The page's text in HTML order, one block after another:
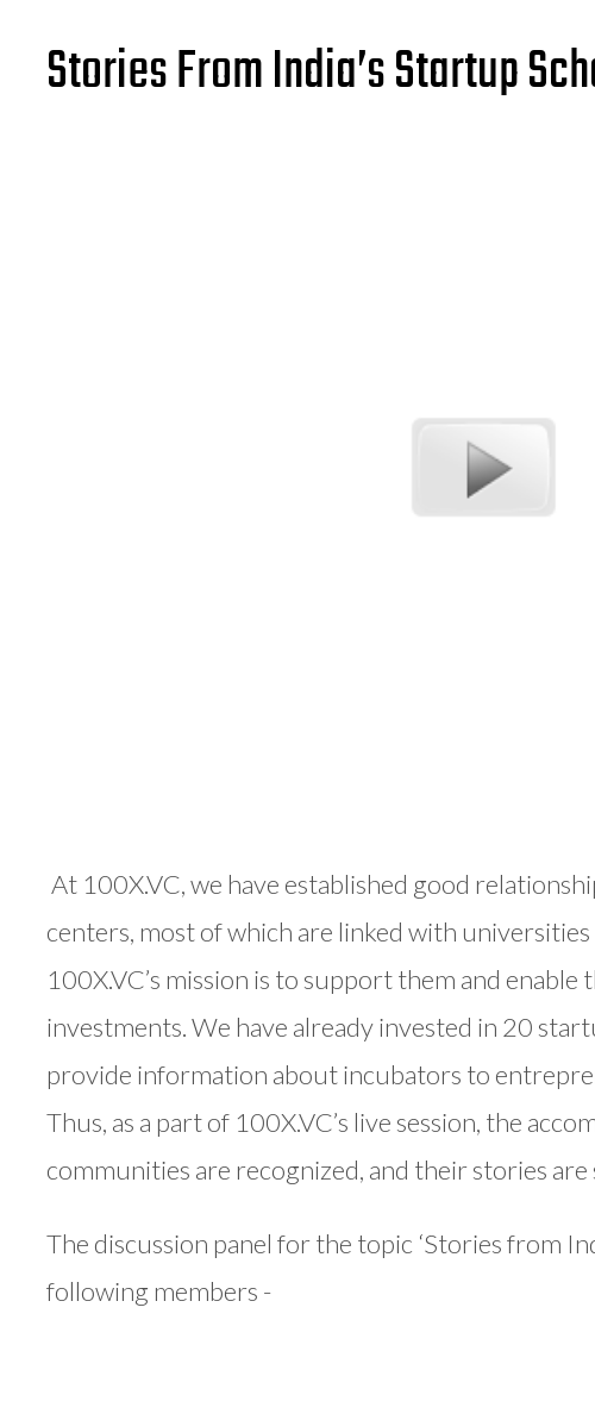
Stories From India’s Startup
At 100X.VC, we have established good
centers, most of which are linked with
100X.VC’s mission is to support them and
investments. We have already invested in 20
provide information about incubators to
Thus, as a part of 100X.VC’s live session, the
communities are recognized, and their stories are
The discussion panel for the topic ‘Stories from
following members -